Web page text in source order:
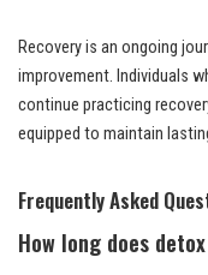
Recovery is an ongoing
improvement. Individuals
continue practicing
equipped to maintain
Frequently Asked
How long does